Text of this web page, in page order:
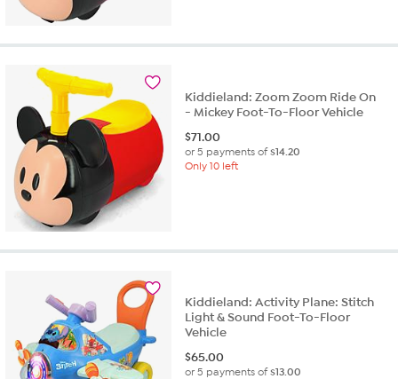
Kiddieland: Zoom Zoom Ride On
- Mickey Foot-To-Floor Vehicle
$71.00
or 5 payments of$14.20
Only 10 left
Kiddieland: Activity Plane: Stitch
Light & Sound Foot-To-Floor
Vehicle
$65.00
or 5 payments of$13.00